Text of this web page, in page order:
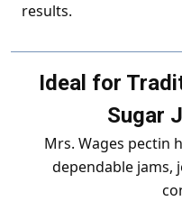
results.
Ideal for
Sugar
Mrs. Wages pectin
dependable jams,